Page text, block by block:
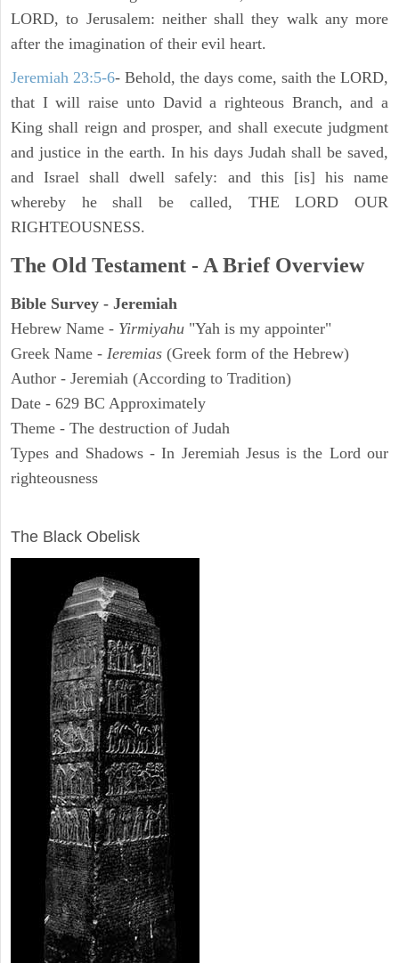
LORD, to Jerusalem: neither shall they walk any more
after the imagination of their evil heart.
Jeremiah 23:5-6- Behold, the days come, saith the LORD,
that I will raise unto David a righteous Branch, and a
King shall reign and prosper, and shall execute judgment
and justice in the earth. In his days Judah shall be saved,
and Israel shall dwell safely: and this [is] his name
whereby he shall be called, THE LORD OUR
RIGHTEOUSNESS.
The Old Testament - A Brief Overview
Bible Survey - Jeremiah
Hebrew Name - Yirmiyahu "Yah is my appointer"
Greek Name - Ieremias (Greek form of the Hebrew)
Author - Jeremiah (According to Tradition)
Date - 629 BC Approximately
Theme - The destruction of Judah
Types and Shadows - In Jeremiah Jesus is the Lord our
righteousness
The Black Obelisk